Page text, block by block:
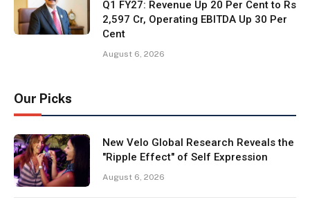
Q1 FY27: Revenue Up 20 Per Cent to Rs
2,597 Cr, Operating EBITDA Up 30 Per
Cent
August 6, 2026
Our Picks
New Velo Global Research Reveals the
"Ripple Effect" of Self Expression
August 6, 2026